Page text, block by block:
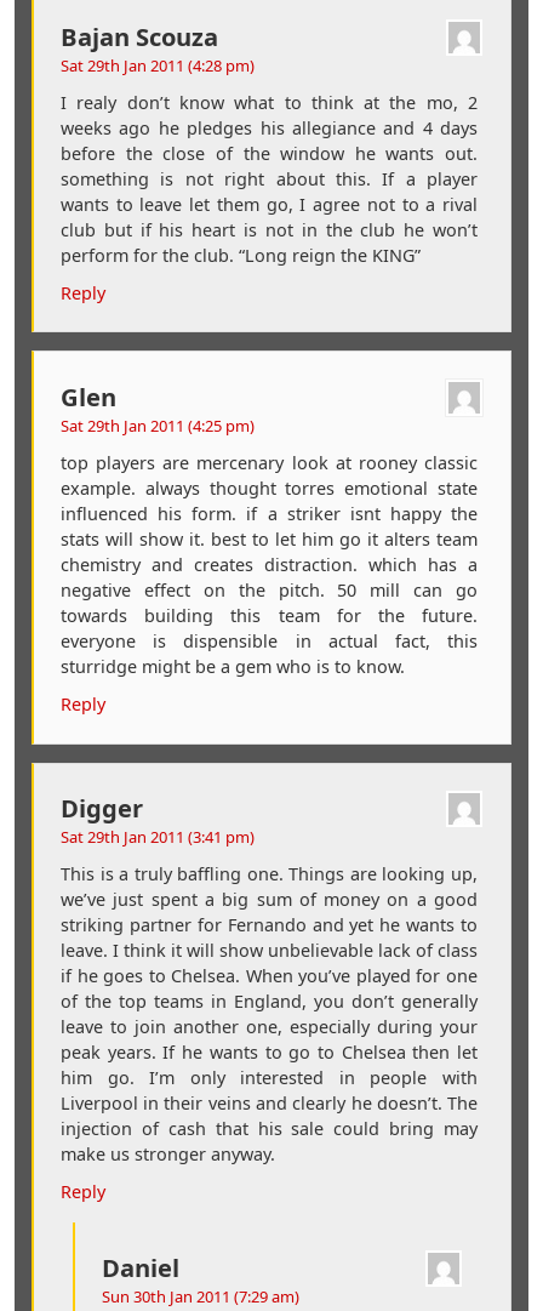
Bajan Scouza
Sat 29th Jan 2011 (4:28 pm)
I realy don’t know what to think at the mo, 2
weeks ago he pledges his allegiance and 4 days
before the close of the window he wants out.
something is not right about this. If a player
wants to leave let them go, I agree not to a rival
club but if his heart is not in the club he won’t
perform for the club. “Long reign the KING”
Reply
Glen
Sat 29th Jan 2011 (4:25 pm)
top players are mercenary look at rooney classic
example. always thought torres emotional state
influenced his form. if a striker isnt happy the
stats will show it. best to let him go it alters team
chemistry and creates distraction. which has a
negative effect on the pitch. 50 mill can go
towards building this team for the future.
everyone is dispensible in actual fact, this
sturridge might be a gem who is to know.
Reply
Digger
Sat 29th Jan 2011 (3:41 pm)
This is a truly baffling one. Things are looking up,
we’ve just spent a big sum of money on a good
striking partner for Fernando and yet he wants to
leave. I think it will show unbelievable lack of class
if he goes to Chelsea. When you’ve played for one
of the top teams in England, you don’t generally
leave to join another one, especially during your
peak years. If he wants to go to Chelsea then let
him go. I’m only interested in people with
Liverpool in their veins and clearly he doesn’t. The
injection of cash that his sale could bring may
make us stronger anyway.
Reply
Daniel
Sun 30th Jan 2011 (7:29 am)